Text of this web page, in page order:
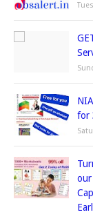
for
our